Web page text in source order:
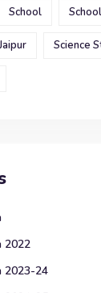
School
Science
2022
2023-24